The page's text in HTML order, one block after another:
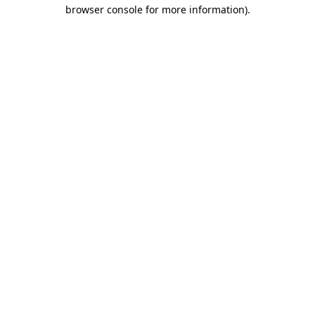
browser console for more information).